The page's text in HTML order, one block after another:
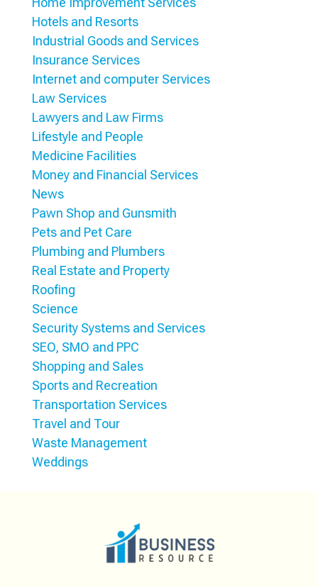
Hotels and Resorts
Industrial Goods and Services
Insurance Services
Internet and computer Services
Law Services
Lawyers and Law Firms
Lifestyle and People
Medicine Facilities
Money and Financial Services
News
Pawn Shop and Gunsmith
Pets and Pet Care
Plumbing and Plumbers
Real Estate and Property
Roofing
Science
Security Systems and Services
SEO, SMO and PPC
Shopping and Sales
Sports and Recreation
Transportation Services
Travel and Tour
Waste Management
Weddings